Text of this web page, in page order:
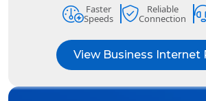
Faster
Speeds
Reliable
Connection
View Business Internet